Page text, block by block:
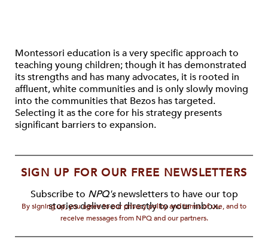
Montessori education is a very specific approach to
teaching young children; though it has demonstrated
its strengths and has many advocates, it is rooted in
affluent, white communities and is only slowly moving
into the communities that Bezos has targeted.
Selecting it as the core for his strategy presents
significant barriers to expansion.
SIGN UP FOR OUR FREE NEWSLETTERS
Subscribe to NPQ'snewsletters to have our top
stories delivered directly to your inbox.
By signing up, you agree to our privacy policy and terms of use, and to
receive messages from NPQ and our partners.